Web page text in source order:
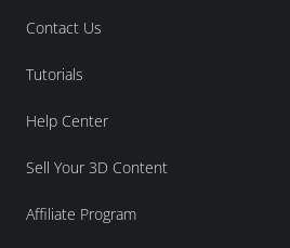
Contact Us
Tutorials
Help Center
Sell Your 3D Content
Affiliate Program